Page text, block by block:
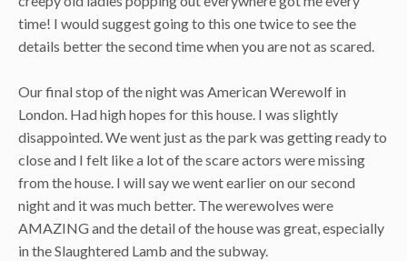
time! I would suggest going to this one twice to see the
details better the second time when you are not as scared.
Our final stop of the night was American Werewolf in
London. Had high hopes for this house. I was slightly
disappointed. We went just as the park was getting ready to
close and I felt like a lot of the scare actors were missing
from the house. I will say we went earlier on our second
night and it was much better. The werewolves were
AMAZING and the detail of the house was great, especially
in the Slaughtered Lamb and the subway.